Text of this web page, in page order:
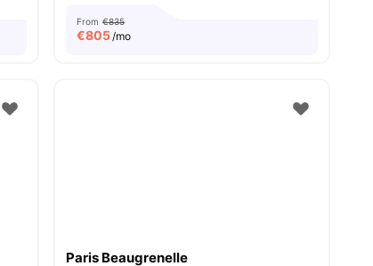
From €835
€805/mo
Paris Beaugrenelle